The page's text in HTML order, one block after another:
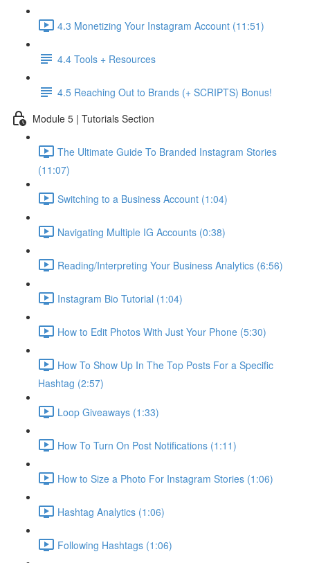
4.3 Monetizing Your Instagram Account (11:51)
4.4 Tools + Resources
4.5 Reaching Out to Brands (+ SCRIPTS) Bonus!
Module 5 | Tutorials Section
The Ultimate Guide To Branded Instagram Stories
(11:07)
Switching to a Business Account (1:04)
Navigating Multiple IG Accounts (0:38)
Reading/Interpreting Your Business Analytics (6:56)
Instagram Bio Tutorial (1:04)
How to Edit Photos With Just Your Phone (5:30)
How To Show Up In The Top Posts For a Specific
Hashtag (2:57)
Loop Giveaways (1:33)
How To Turn On Post Notifications (1:11)
How to Size a Photo For Instagram Stories (1:06)
Hashtag Analytics (1:06)
Following Hashtags (1:06)